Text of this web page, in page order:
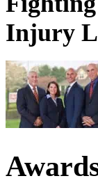
Injury